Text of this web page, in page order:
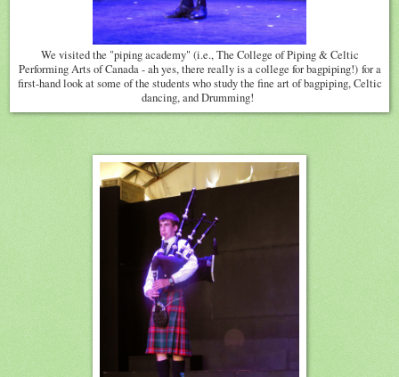
We visited the "piping academy" (i.e., The College of Piping & Celtic
Performing Arts of Canada - ah yes, there really is a college for bagpiping!) for a
first-hand look at some of the students who study the fine art of bagpiping, Celtic
dancing, and Drumming!